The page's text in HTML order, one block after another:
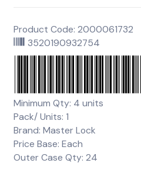
Product Code: 2000061732
3520190932754
Minimum Qty: 4 units
Pack/ Units: 1
Brand: Master Lock
Price Base: Each
Outer Case Qty: 24